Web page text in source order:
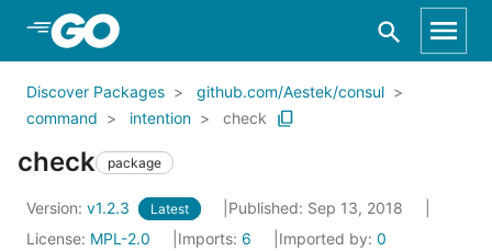
Skip to Main Content
Discover Packages
github.com/Aestek/consul
command
intention check
check package
Version: v1.2.3 Latest
Published: Sep 13, 2018
License: MPL-2.0 Imports: 6 Imported by: 0